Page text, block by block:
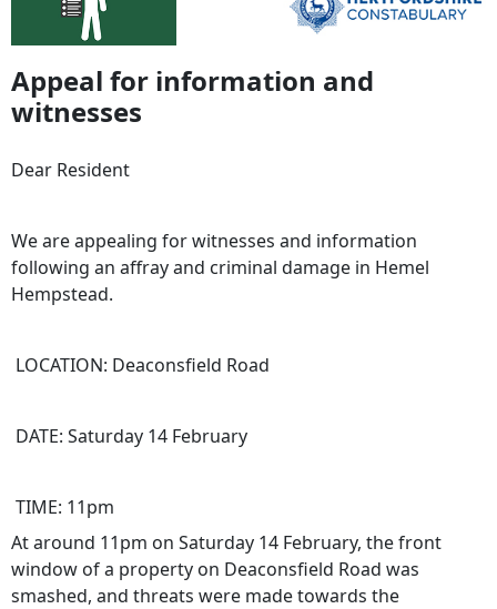
Appeal for information and
witnesses
Dear Resident
We are appealing for witnesses and information
following an affray and criminal damage in Hemel
Hempstead.
LOCATION: Deaconsfield Road
DATE: Saturday 14 February
TIME: 11pm
At around 11pm on Saturday 14 February, the front
window of a property on Deaconsfield Road was
smashed, and threats were made towards the